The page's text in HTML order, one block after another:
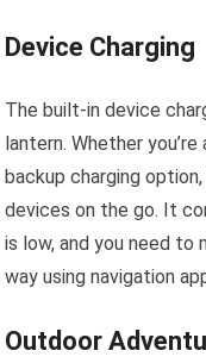
Device Charging
The built-in device
lantern. Whether
backup charging
devices on the go. It
is low, and you need to
way using navigation
Outdoor